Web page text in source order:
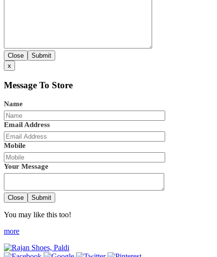
Close
Submit
x
Message To Store
Name
Email Address
Mobile
Your Message
Close Submit
You may like this too!
more